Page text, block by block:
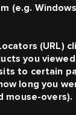
(e.g. Windows
(URL)
you
to certain
long you
mouse-overs).